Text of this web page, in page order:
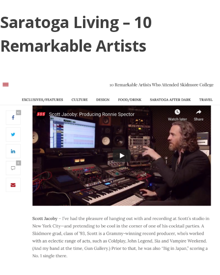
to
content
Saratoga Living – 10
Remarkable Artists